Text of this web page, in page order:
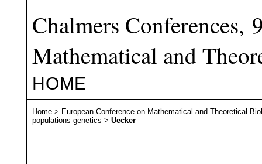
Chalmers Conferences,
Mathematical and
HOME
Home > European Conference on Mathematical and Theoretical
populations genetics >Uecker